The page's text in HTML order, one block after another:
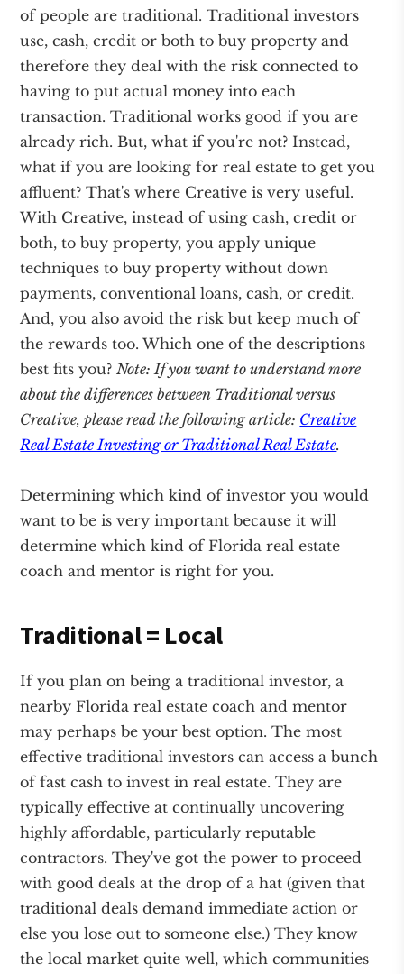
of people are traditional. Traditional investors
use, cash, credit or both to buy property and
therefore they deal with the risk connected to
having to put actual money into each
transaction. Traditional works good if you are
already rich. But, what if you're not? Instead,
what if you are looking for real estate to get you
affluent? That's where Creative is very useful.
With Creative, instead of using cash, credit or
both, to buy property, you apply unique
techniques to buy property without down
payments, conventional loans, cash, or credit.
And, you also avoid the risk but keep much of
the rewards too. Which one of the descriptions
best fits you?Note: If you want to understand more
about the differences between Traditional versus
Creative, please read the following article: Creative
Real Estate Investing or Traditional Real Estate.
Determining which kind of investor you would
want to be is very important because it will
determine which kind of Florida real estate
coach and mentor is right for you.
Traditional = Local
If you plan on being a traditional investor, a
nearby Florida real estate coach and mentor
may perhaps be your best option. The most
effective traditional investors can access a bunch
of fast cash to invest in real estate. They are
typically effective at continually uncovering
highly affordable, particularly reputable
contractors. They've got the power to proceed
with good deals at the drop of a hat (given that
traditional deals demand immediate action or
else you lose out to someone else.) They know
the local market quite well, which communities